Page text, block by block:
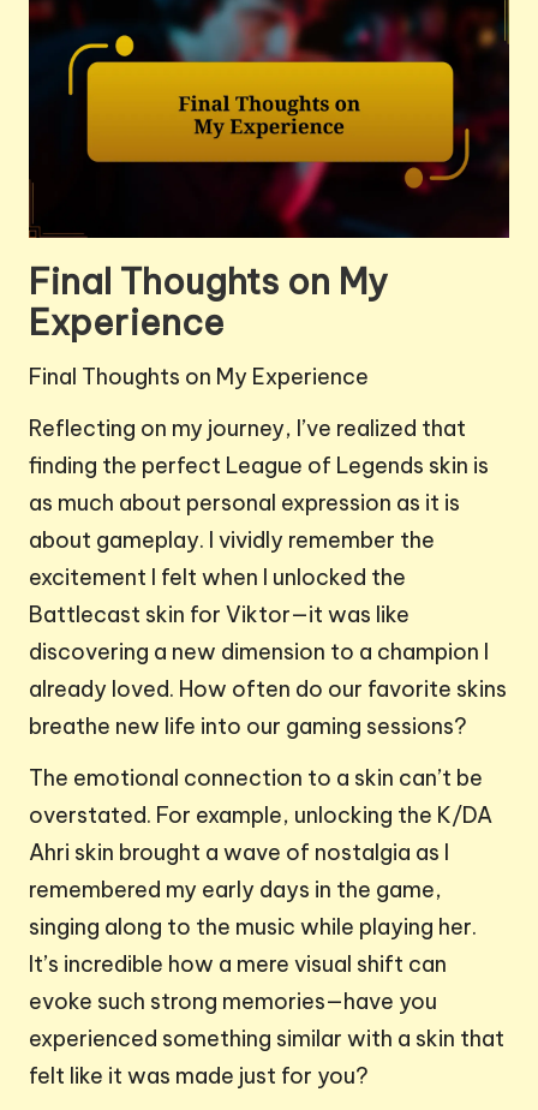
Final Thoughts on My
Experience
Final Thoughts on My Experience
Reflecting on my journey, I’ve realized that
finding the perfect League of Legends skin is
as much about personal expression as it is
about gameplay. I vividly remember the
excitement I felt when I unlocked the
Battlecast skin for Viktor—it was like
discovering a new dimension to a champion I
already loved. How often do our favorite skins
breathe new life into our gaming sessions?
The emotional connection to a skin can’t be
overstated. For example, unlocking the K/DA
Ahri skin brought a wave of nostalgia as I
remembered my early days in the game,
singing along to the music while playing her.
It’s incredible how a mere visual shift can
evoke such strong memories—have you
experienced something similar with a skin that
felt like it was made just for you?